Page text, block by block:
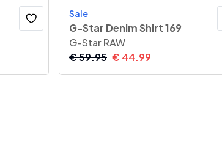
Sale
G-Star Denim Shirt 169
G-Star RAW
€59.95 € 44.99